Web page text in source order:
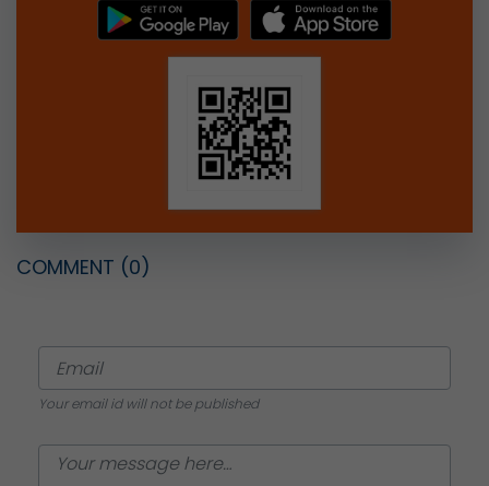
COMMENT (0)
Your email id will not be published